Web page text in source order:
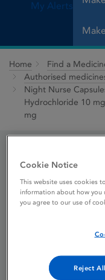
My Alerts
Home Find a
Authorised
Night Nurse
Hydrochloride 10
mg
Night
Cookie Notice
This website uses cookies
information about how you
you agree to our use of
Reject All